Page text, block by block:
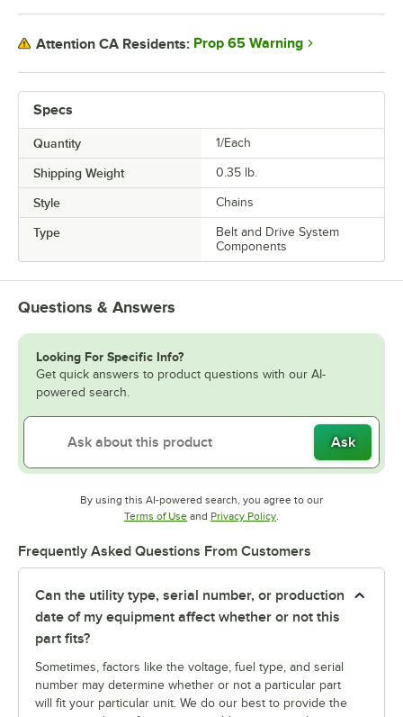
Specs
Quantity 1/Each
Shipping Weight 0.35 lb.
Style Chains
Type
Belt and Drive System
Components
Attention CA Residents: Prop 65 Warning
Questions & Answers
Looking For Specific Info?
Get quick answers to product questions with our AI-
powered search.
Ask
By using this AI-powered search, you agree to our
Terms of UseOpens in new tab
and Privacy PolicyOpens in new tab
.
Frequently Asked Questions From Customers
Can the utility type, serial number, or production
date of my equipment affect whether or not this
part fits?
Sometimes, factors like the voltage, fuel type, and serial
number may determine whether or not a particular part
will fit your particular unit. We do our best to provide the